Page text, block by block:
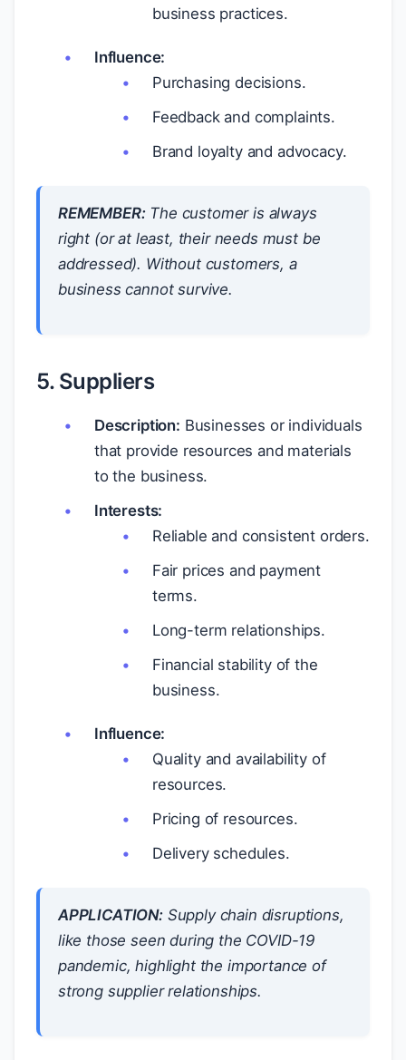
business practices.
Influence:
Purchasing decisions.
Feedback and complaints.
Brand loyalty and advocacy.
REMEMBER:The customer is always
right (or at least, their needs must be
addressed). Without customers, a
business cannot survive.
5. Suppliers
Description: Businesses or individuals
that provide resources and materials
to the business.
Interests:
Reliable and consistent orders.
Fair prices and payment
terms.
Long-term relationships.
Financial stability of the
business.
Influence:
Quality and availability of
resources.
Pricing of resources.
Delivery schedules.
APPLICATION:Supply chain disruptions,
like those seen during the COVID-19
pandemic, highlight the importance of
strong supplier relationships.